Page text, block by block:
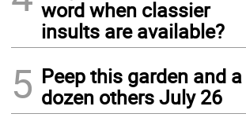
word when classier
insults are available?
5 Peep this garden and a
dozen others July 26